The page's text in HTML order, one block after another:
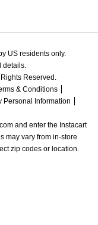
US residents only.
details.
Reserved.
& Conditions
Personal Information
and enter the Instacart
may vary from in-store
zip codes or location.